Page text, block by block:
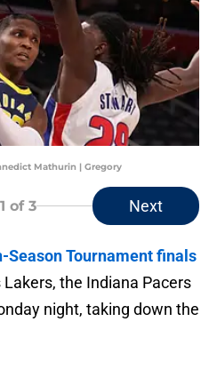
Mathurin | Gregory
1 of 3 Next
Season Tournament finals
the Indiana Pacers
night, taking down the